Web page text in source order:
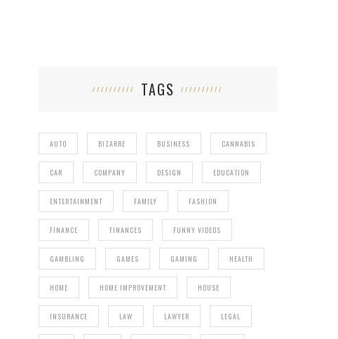
TAGS
AUTO BIZARRE BUSINESS CANNABIS
CAR COMPANY DESIGN EDUCATION
ENTERTAINMENT FAMILY FASHION
FINANCE FINANCES FUNNY VIDEOS
GAMBLING GAMES GAMING HEALTH
HOME HOME IMPROVEMENT HOUSE
INSURANCE LAW LAWYER LEGAL